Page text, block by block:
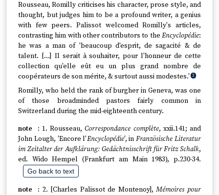
Rousseau, Romilly criticises his character, prose style, and
thought, but judges him to be a profound writer, a genius
with few peers. Palissot welcomed Romilly's articles,
contrasting him with other contributors to the Encyclopédie:
he was a man of 'beaucoup d'esprit, de sagacité & de
talent. […] Il serait à souhaiter, pour l'honneur de cette
collection qu'elle eût eu un plus grand nombre de
coopérateurs de son mérite, & surtout aussi modestes.' 3
Romilly, who held the rank of burgher in Geneva, was one
of those broadminded pastors fairly common in
Switzerland during the mid-eighteenth century.
1. Rousseau,Correspondance complète, xxii.141; and
John Lough, 'Encore l'Encyclopédie', inFranzösische Literatur
im Zeitalter der Aufklärung: Gedächtnisschrift für Fritz Schalk,
ed. Wido Hempel (Frankfurt am Main 1983), p.230-34.
Go back to text
2. [Charles Palissot de Montenoy],Mémoires pour